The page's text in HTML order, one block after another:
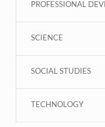
PROFESSIONAL
SCIENCE
SOCIAL STUDIES
TECHNOLOGY